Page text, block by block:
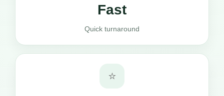
Fast
Quick turnaround
⭐